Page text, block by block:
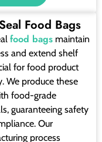
Food Bags
food bags maintain
and extend shelf
for food product
We produce these
food-grade
guaranteeing safety
Our
process